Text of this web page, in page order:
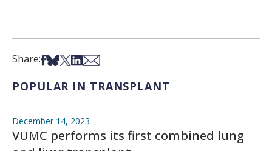
Share:Share on Facebook
Share on Bsky
Share on X
Share on LinkedIn
Share via Email
POPULAR IN TRANSPLANT
December 14, 2023
VUMC performs its first combined lung